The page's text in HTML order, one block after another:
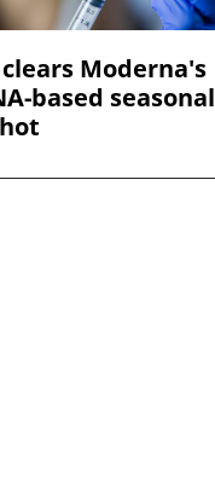
clears Moderna's
based seasonal